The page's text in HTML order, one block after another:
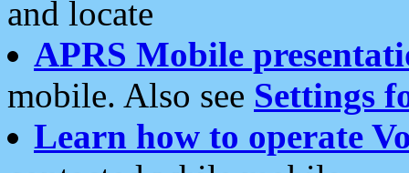
and locate
APRS Mobile
mobile. Also see Settings
Learn how to operate